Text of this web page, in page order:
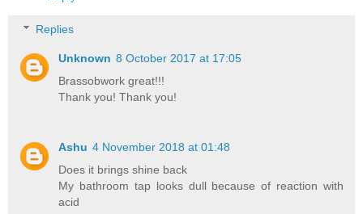
Replies
Unknown 8 October 2017 at 17:05
Brassobwork great!!!
Thank you! Thank you!
Ashu 4 November 2018 at 01:48
Does it brings shine back
My bathroom tap looks dull because of reaction with
acid